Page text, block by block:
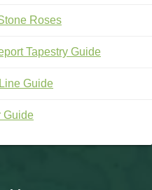
Roses
Tapestry Guide
Guide
Guide